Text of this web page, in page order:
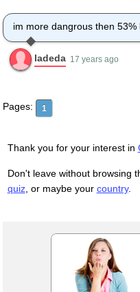
im more dangrous then 53%
ladeda 17 years ago
Pages: 1
Thank you for your interest in
Don't leave without browsing
quiz, or maybe your country.